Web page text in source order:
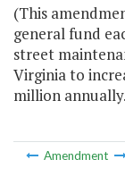
(This
general fund
street
Virginia to
million
Amendment